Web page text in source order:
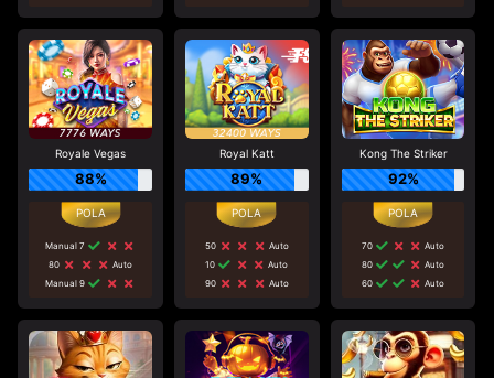
Royale Vegas
88%
Manual 7
80
Auto
Manual 9
Royal Katt
89%
50
Auto
10
Auto
90
Auto
Kong The Striker
92%
70
Auto
80
Auto
60
Auto